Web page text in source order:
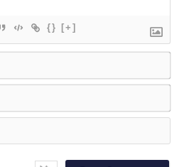
{} [+]
a
em
ie